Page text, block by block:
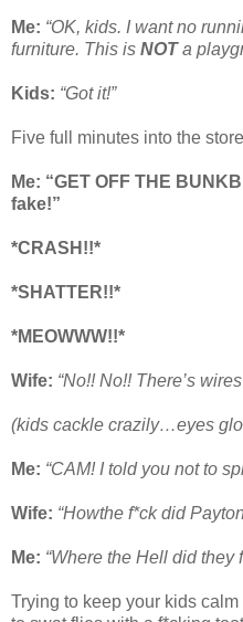
Me: “OK, kids. I want no
furniture. This is NOTa
Kids: “Got it!”
Five full minutes into the
Me: “GET OFF THE
fake!”
*CRASH!!*
*SHATTER!!*
*MEOWWW!!*
Wife: “No!! No!! There’s
(kids cackle crazily…eyes
Me: “CAM! I told you not to
Wife: “Howthe f*ck did
Me: “Where the Hell did they
Trying to keep your kids